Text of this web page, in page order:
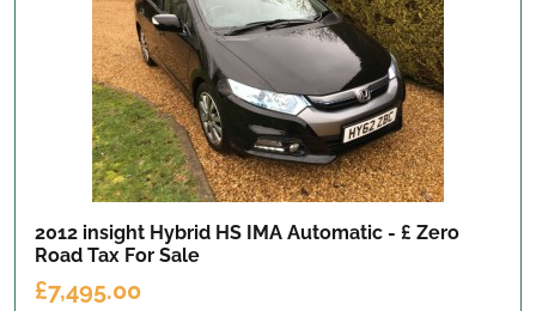
2012 insight Hybrid HS IMA Automatic - £ Zero
Road Tax For Sale
£7,495.00